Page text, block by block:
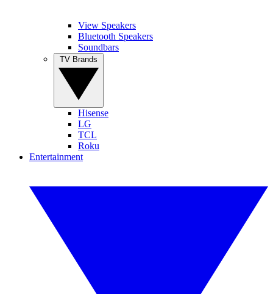
View Speakers
Bluetooth Speakers
Soundbars
Hisense
LG
TCL
Roku
Entertainment